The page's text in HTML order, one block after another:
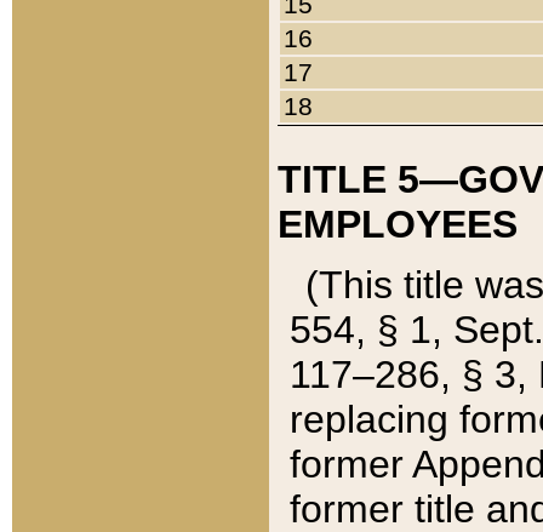
16
17
18
TITLE
EMPLOYEES
(This title
554, § 1,
117–286, §
replacing
former
former title